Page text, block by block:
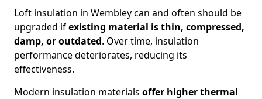
Loft insulation in Wembley can and often should be
upgraded ifexisting material is thin, compressed,
damp, or outdated. Over time, insulation
performance deteriorates, reducing its
effectiveness.
Modern insulation materials offer higher thermal